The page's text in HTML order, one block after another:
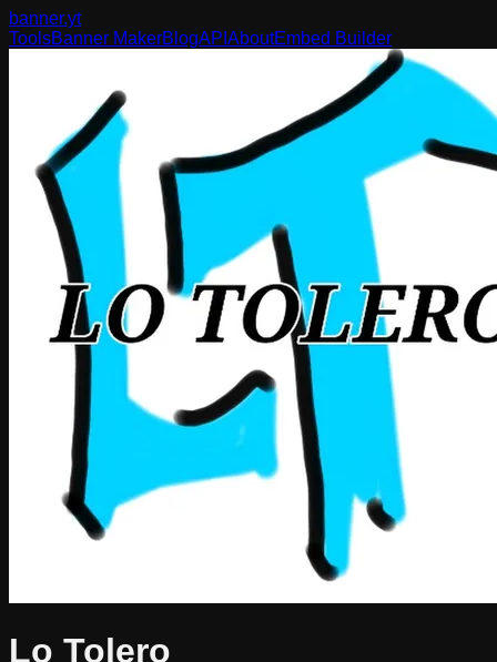
banner.yt
ToolsBanner MakerBlogAPI AboutEmbed Builder
Lo Tolero